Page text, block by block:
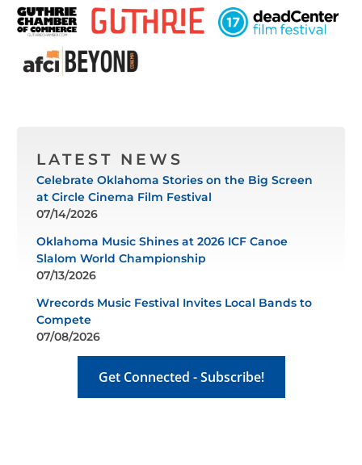
LATEST NEWS
Celebrate Oklahoma Stories on the Big Screen
at Circle Cinema Film Festival
07/14/2026
Oklahoma Music Shines at 2026 ICF Canoe
Slalom World Championship
07/13/2026
Wrecords Music Festival Invites Local Bands to
Compete
07/08/2026
Get Connected - Subscribe!